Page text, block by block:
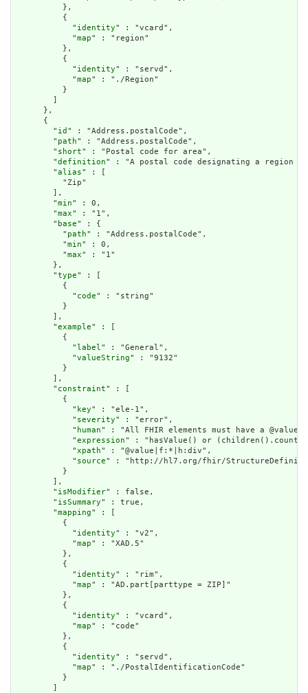
          },
          {
            "
identity" : "vcard",
            "
map" : "region"
          },
          {
            "
identity" : "servd",
            "
map" : "./Region"
          }
      },
      {
        "
id " : "Address.postalCode",
        "
path" : "Address.postalCode",
        "
short" : "Postal code for area",
        "
definition" : "A postal code designating a region
        "
alias" : [
          "Zip"
        ],
        "
min" : 0,
        "
max" : "1",
        "
base" : {
          "
path" : "Address.postalCode",
          "
min" : 0,
          "
max" : "1"
        },
        "
type" : [
          {
            "
code" : "string"
          }
        ],
        "
example" : [
          {
            "
label" : "General",
            "
valueString" : "9132"
          }
        ],
        "
constraint" : [
          {
            "
key" : "ele-1",
            "
severity" : "error",
            "
human" : "All FHIR elements must have a
            "
expression" : "hasValue() or
            "
xpath" : "@value|f:*|h:div",
            "
source" : "http://hl7.org/fhir/
          }
        ],
        "
isModifier" : false,
        "
isSummary" : true,
        "
mapping" : [
          {
            "
identity" : "v2",
            "
map" : "XAD.5"
          },
          {
            "
identity" : "rim",
            "
map" : "AD.part[parttype = ZIP]"
          },
          {
            "
identity" : "vcard",
            "
map" : "code"
          },
          {
            "
identity" : "servd",
            "
map" : "./PostalIdentificationCode"
          }